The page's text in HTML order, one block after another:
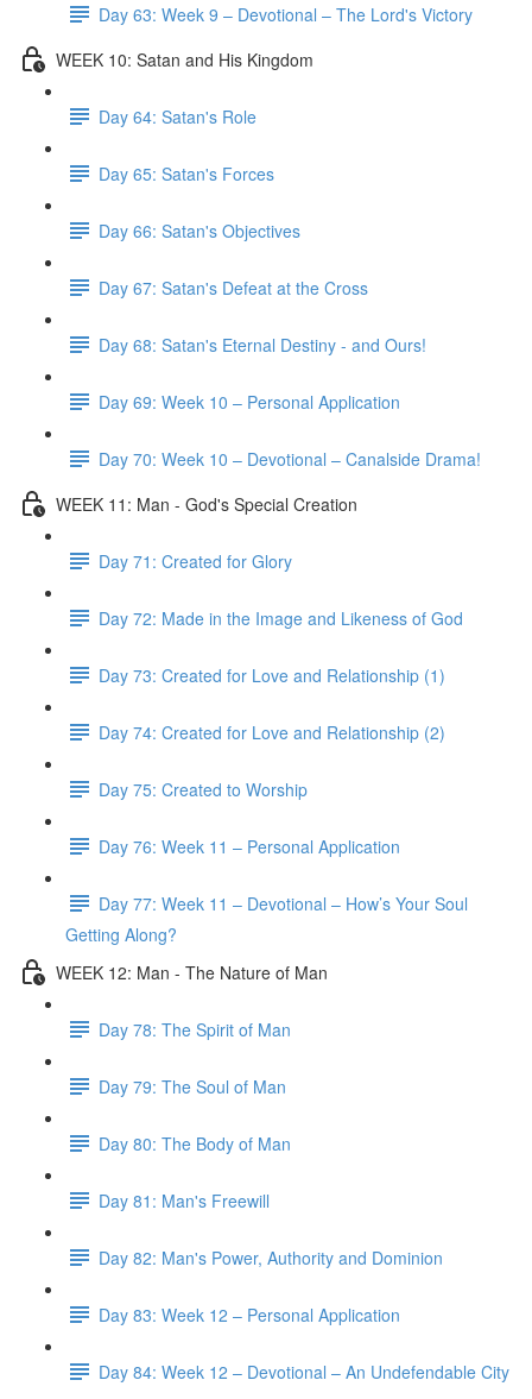
Day 63: Week 9 – Devotional – The Lord's Victory
WEEK 10: Satan and His Kingdom
Day 64: Satan's Role
Day 65: Satan's Forces
Day 66: Satan's Objectives
Day 67: Satan's Defeat at the Cross
Day 68: Satan's Eternal Destiny - and Ours!
Day 69: Week 10 – Personal Application
Day 70: Week 10 – Devotional – Canalside Drama!
WEEK 11: Man - God's Special Creation
Day 71: Created for Glory
Day 72: Made in the Image and Likeness of God
Day 73: Created for Love and Relationship (1)
Day 74: Created for Love and Relationship (2)
Day 75: Created to Worship
Day 76: Week 11 – Personal Application
Day 77: Week 11 – Devotional – How’s Your Soul
Getting Along?
WEEK 12: Man - The Nature of Man
Day 78: The Spirit of Man
Day 79: The Soul of Man
Day 80: The Body of Man
Day 81: Man's Freewill
Day 82: Man's Power, Authority and Dominion
Day 83: Week 12 – Personal Application
Day 84: Week 12 – Devotional – An Undefendable City